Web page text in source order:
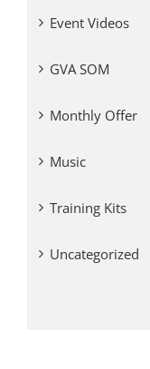
Event Videos
GVA SOM
Monthly Offer
Music
Training Kits
Uncategorized